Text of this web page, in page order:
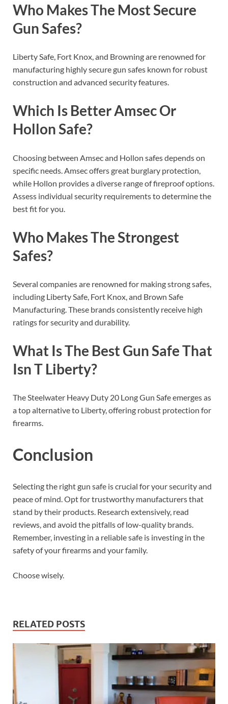
Who Makes The Most Secure
Gun Safes?
Liberty Safe, Fort Knox, and Browning are renowned for
manufacturing highly secure gun safes known for robust
construction and advanced security features.
Which Is Better Amsec Or
Hollon Safe?
Choosing between Amsec and Hollon safes depends on
specific needs. Amsec offers great burglary protection,
while Hollon provides a diverse range of fireproof options.
Assess individual security requirements to determine the
best fit for you.
Who Makes The Strongest
Safes?
Several companies are renowned for making strong safes,
including Liberty Safe, Fort Knox, and Brown Safe
Manufacturing. These brands consistently receive high
ratings for security and durability.
What Is The Best Gun Safe That
Isn T Liberty?
The Steelwater Heavy Duty 20 Long Gun Safe emerges as
a top alternative to Liberty, offering robust protection for
firearms.
Conclusion
Selecting the right gun safe is crucial for your security and
peace of mind. Opt for trustworthy manufacturers that
stand by their products. Research extensively, read
reviews, and avoid the pitfalls of low-quality brands.
Remember, investing in a reliable safe is investing in the
safety of your firearms and your family.
Choose wisely.
RELATED POSTS